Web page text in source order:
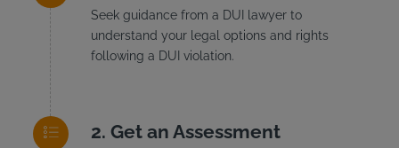
Seek guidance from a DUI lawyer to
understand your legal options and rights
following a DUI violation.
Get an Assessment